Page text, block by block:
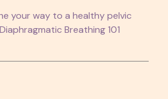
your way to a healthy pelvic
Breathing 101